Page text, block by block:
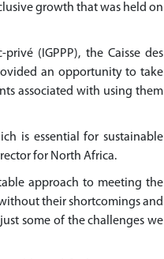
growth that was held on
(IGPPP), the Caisse des
an opportunity to take
associated with using them
is essential for sustainable
for North Africa.
approach to meeting the
their shortcomings and
some of the challenges we